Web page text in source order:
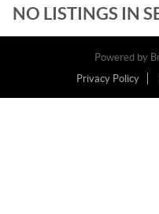
NO LISTINGS IN
Powered by
Privacy Policy